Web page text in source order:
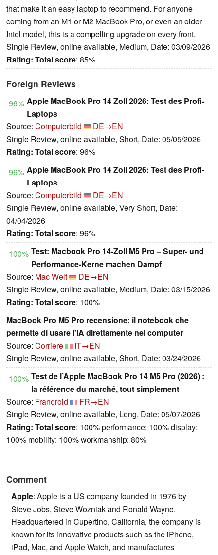
that make it an easy laptop to recommend. For anyone
coming from an M1 or M2 MacBook Pro, or even an older
Intel model, this is a compelling upgrade on every front.
Single Review, online available, Medium, Date: 03/09/2026
Rating: Total score: 85%
Foreign Reviews
96% Apple MacBook Pro 14 Zoll 2026: Test des Profi-
Laptops
Source: Computerbild
DE→EN
Single Review, online available, Short, Date: 05/05/2026
Rating: Total score: 96%
96% Apple MacBook Pro 14 Zoll 2026: Test des Profi-
Laptops
Source: Computerbild
DE→EN
Single Review, online available, Very Short, Date:
04/04/2026
Rating: Total score: 96%
100% Test: Macbook Pro 14-Zoll M5 Pro – Super- und
Performance-Kerne machen Dampf
Source: Mac Welt
DE→EN
Single Review, online available, Medium, Date: 03/15/2026
Rating: Total score: 100%
MacBook Pro M5 Pro recensione: il notebook che
permette di usare l'IA direttamente nel computer
Source: Corriere
IT→EN
Single Review, online available, Short, Date: 03/24/2026
100% Test de l’Apple MacBook Pro 14 M5 Pro (2026) :
la référence du marché, tout simplement
Source: Frandroid
FR→EN
Single Review, online available, Long, Date: 05/07/2026
Rating: Total score: 100% performance: 100% display:
100% mobility: 100% workmanship: 80%
Comment
Apple: Apple is a US company founded in 1976 by
Steve Jobs, Steve Wozniak and Ronald Wayne.
Headquartered in Cupertino, California, the company is
known for its innovative products such as the iPhone,
iPad, Mac, and Apple Watch, and manufactures